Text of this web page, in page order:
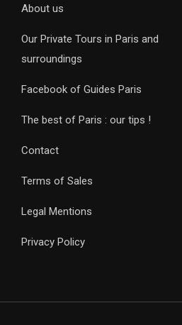
About us
Our Private Tours in Paris and
surroundings
Facebook of Guides Paris
The best of Paris : our tips !
Contact
Terms of Sales
Legal Mentions
Privacy Policy